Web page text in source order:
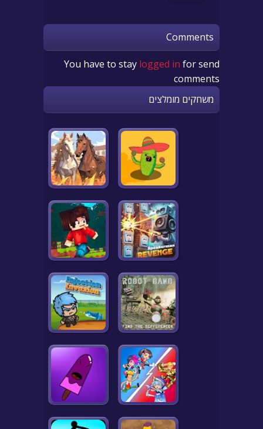
Comments
You have to stay logged in for send
comments
משחקים מומלצים